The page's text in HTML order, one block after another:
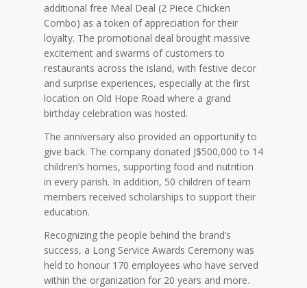
additional free Meal Deal (2 Piece Chicken
Combo) as a token of appreciation for their
loyalty. The promotional deal brought massive
excitement and swarms of customers to
restaurants across the island, with festive decor
and surprise experiences, especially at the first
location on Old Hope Road where a grand
birthday celebration was hosted.
The anniversary also provided an opportunity to
give back. The company donated J$500,000 to 14
children’s homes, supporting food and nutrition
in every parish. In addition, 50 children of team
members received scholarships to support their
education.
Recognizing the people behind the brand’s
success, a Long Service Awards Ceremony was
held to honour 170 employees who have served
within the organization for 20 years and more.